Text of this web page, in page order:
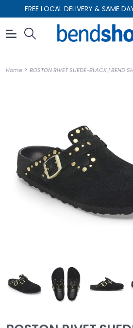
FREE LOCAL DELIVERY & SAME
Home > BOSTON RIVET SUEDE-BLACK | BEND